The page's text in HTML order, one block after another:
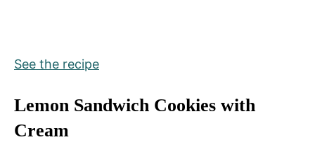
See the recipe
Lemon Sandwich Cookies with
Cream